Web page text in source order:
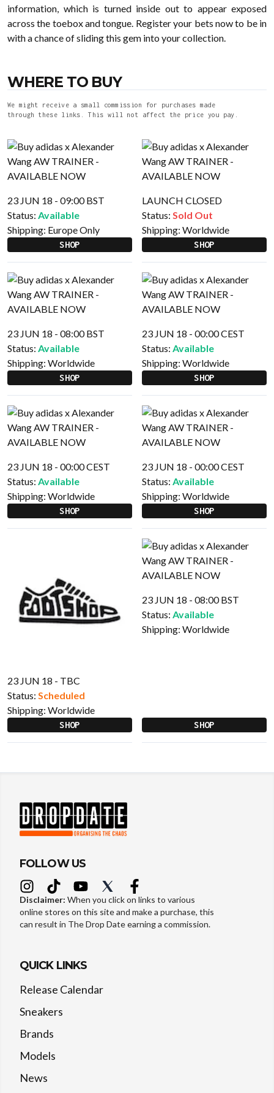
information, which is turned inside out to appear exposed
across the toebox and tongue. Register your bets now to be in
with a chance of sliding this gem into your collection.
WHERE TO BUY
We might receive a small commission for purchases made
through these links. This will not affect the price you pay.
23 JUN 18 - 09:00 BST
Status: Available
Shipping: Europe Only
SHOP
LAUNCH CLOSED
Status: Sold Out
Shipping: Worldwide
SHOP
23 JUN 18 - 08:00 BST
Status: Available
Shipping: Worldwide
SHOP
23 JUN 18 - 00:00 CEST
Status: Available
Shipping: Worldwide
SHOP
23 JUN 18 - 00:00 CEST
Status: Available
Shipping: Worldwide
SHOP
23 JUN 18 - 00:00 CEST
Status: Available
Shipping: Worldwide
SHOP
23 JUN 18 - TBC
Status: Scheduled
Shipping: Worldwide
SHOP
23 JUN 18 - 08:00 BST
Status: Available
Shipping: Worldwide
SHOP
FOLLOW US
Disclaimer: When you click on links to various
online stores on this site and make a purchase, this
can result in The Drop Date earning a commission.
QUICK LINKS
Release Calendar
Sneakers
Brands
Models
News